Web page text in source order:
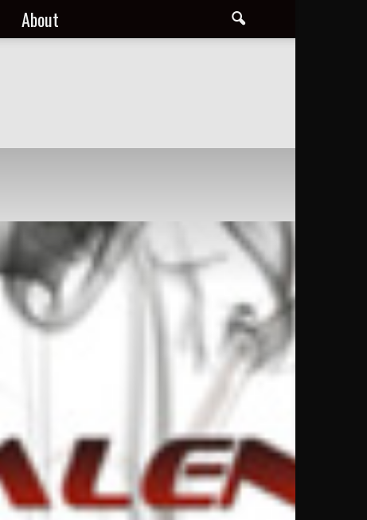
About